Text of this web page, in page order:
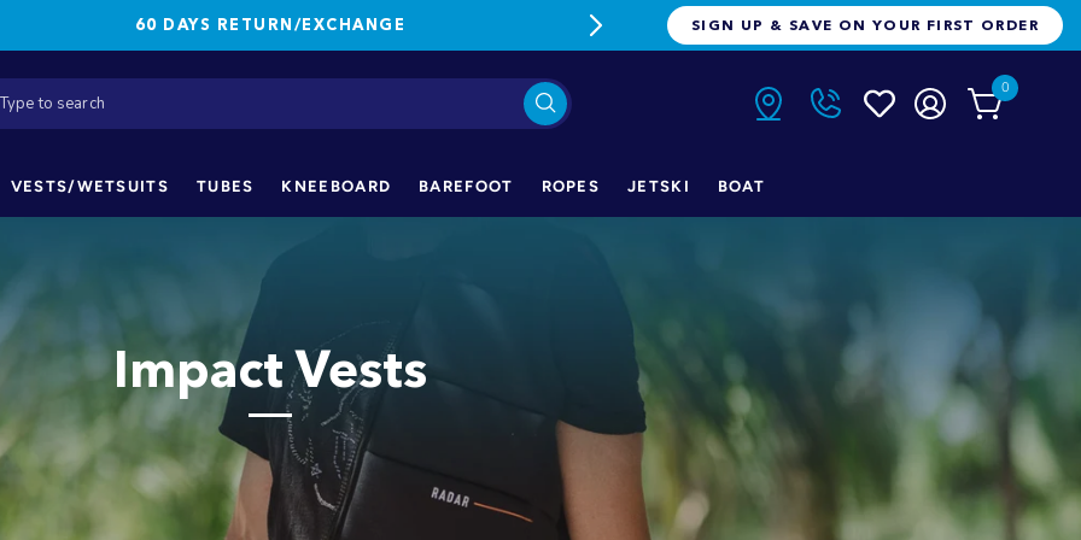
60 DAYS RETURN/EXCHANGE FREE FREIGHT ON ORDERS OVER
SIGN UP & SAVE ON YOUR FIRST ORDER
0
VESTS/WETSUITS TUBES KNEEBOARD BAREFOOT ROPES JETSKI BOAT
Impact Vests